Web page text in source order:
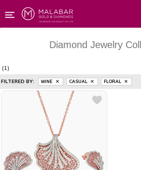
Diamond Jewelry
(1)
FILTERED BY: MINE CASUAL FLORAL